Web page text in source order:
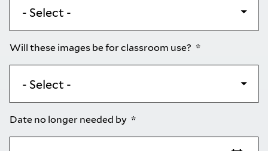
Will these images be for classroom use?
Date no longer needed by